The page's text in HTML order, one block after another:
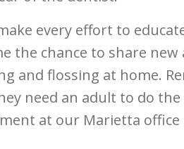
every effort to
the chance to share
and flossing at home.
need an adult to do
at our Marietta office